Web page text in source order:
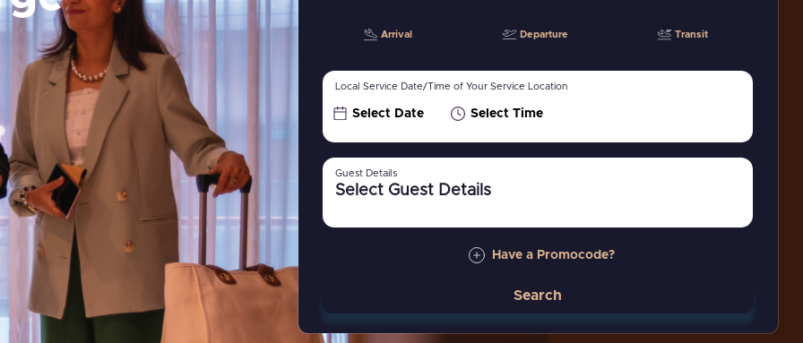
Arrival Departure Transit
Local Service Date/Time of Your Service Location
Select Date
Guest Details
Select Guest Details
Have a Promocode?
Search